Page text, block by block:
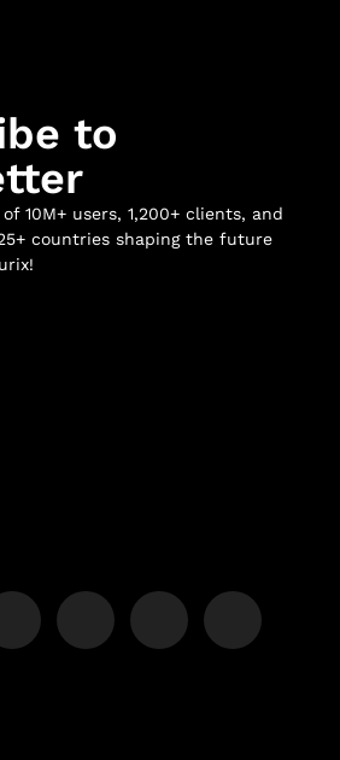
to
10M+ users, 1,200+ clients, and
countries shaping the future